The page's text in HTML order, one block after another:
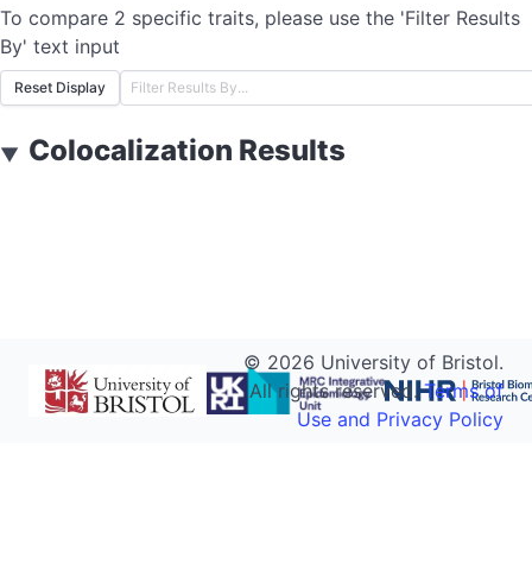
To compare 2 specific traits, please use the 'Filter Results
By' text input
Reset Display
▼ Colocalization Results
© 2026 University of Bristol.
All rights reserved.Terms of
Use and Privacy Policy